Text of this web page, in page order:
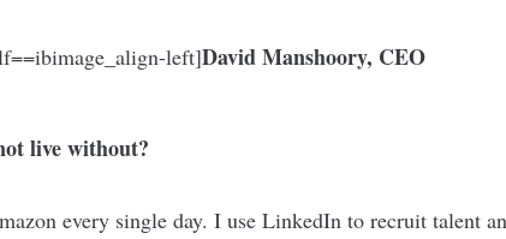
left]David Manshoory, CEO
live without?
every single day. I use LinkedIn to recruit talent